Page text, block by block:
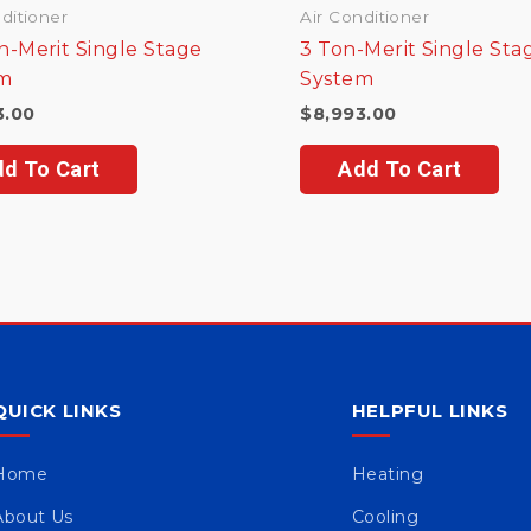
Merit Single Stage
To Cart
Air Conditioner
3 Ton-Merit Single
System
$8,993.00
Add To Cart
LINKS
Us
HELPFUL LINKS
Heating
Cooling